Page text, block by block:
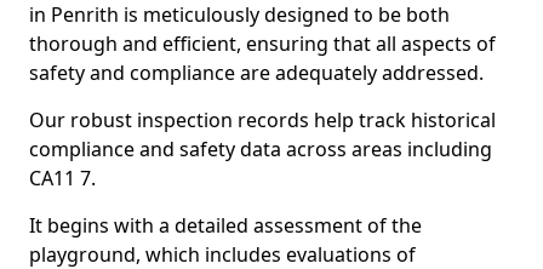
in Penrith is meticulously designed to be both
thorough and efficient, ensuring that all aspects of
safety and compliance are adequately addressed.
Our robust inspection records help track historical
compliance and safety data across areas including
CA11 7.
It begins with a detailed assessment of the
playground, which includes evaluations of